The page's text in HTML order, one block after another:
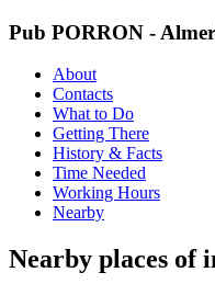
Pub PORRON -
About
Contacts
What to Do
Getting There
History & Facts
Time Needed
Working Hours
Nearby
Nearby places of